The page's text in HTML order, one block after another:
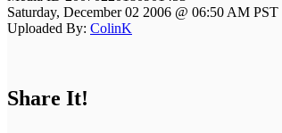
Saturday, December 02 2006 @ 06:50 AM PST
Uploaded By: ColinK
Share It!